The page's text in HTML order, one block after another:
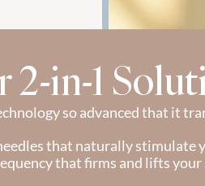
2-in-1
so advanced that it
that naturally stimulate
that firms and lifts your